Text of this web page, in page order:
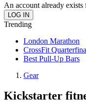
An account already exists
Trending
London Marathon
CrossFit
Best Pull-Up Bars
Gear
Kickstarter